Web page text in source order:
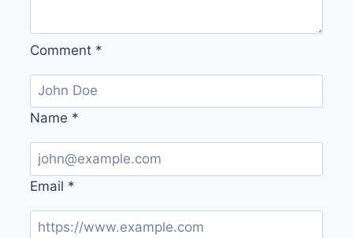
Comment *
Name *
Email *